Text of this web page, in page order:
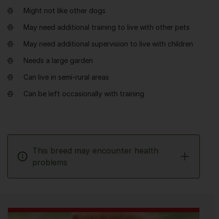
Might not like other dogs
May need additional training to live with other pets
May need additional supervision to live with children
Needs a large garden
Can live in semi-rural areas
Can be left occasionally with training
This breed may encounter health
problems